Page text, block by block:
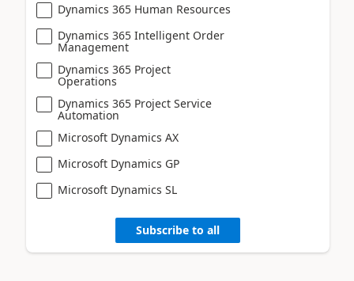
Dynamics 365 Human Resources
Dynamics 365 Intelligent Order
Management
Dynamics 365 Project
Operations
Dynamics 365 Project Service
Automation
Microsoft Dynamics AX
Microsoft Dynamics GP
Microsoft Dynamics SL
Subscribe to all